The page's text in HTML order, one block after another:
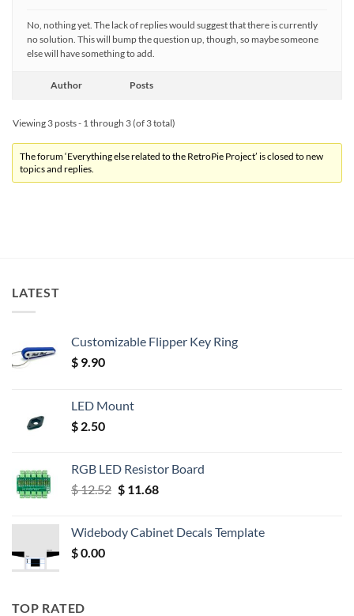
No, nothing yet. The lack of replies would suggest that there is currently
no solution. This will bump the question up, though, so maybe someone
else will have something to add.
Author Posts
Viewing 3 posts - 1 through 3 (of 3 total)
The forum ‘Everything else related to the RetroPie Project’ is closed to new
topics and replies.
LATEST
Customizable Flipper Key Ring
$ 9.90
LED Mount
$ 2.50
RGB LED Resistor Board
$12.52 Original
$ 12.52.
$11.68Current
$ 11.68.
Widebody Cabinet Decals Template
$0.00
TOP RATED